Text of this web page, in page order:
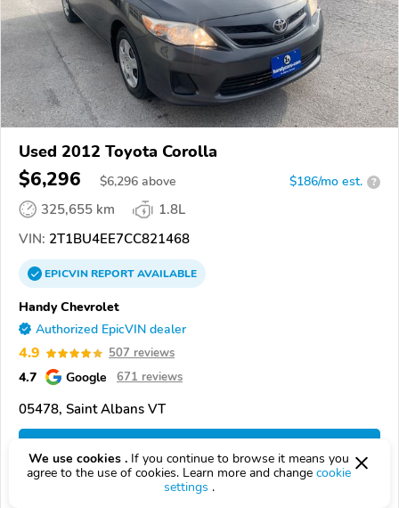
Used 2012 Toyota Corolla
$6,296 $6,296 above $186/mo est. ?
325,655 km
1.8L
VIN: 2T1BU4EE7CC821468
EPICVINREPORTAVAILABLE
Handy Chevrolet
Authorized EpicVIN dealer
4.9 507 reviews
4.7 Google 671 reviews
05478, Saint Albans VT
We use cookies . If you continue to browse it means you
agree to the use of cookies. Learn more and change cookie
settings .